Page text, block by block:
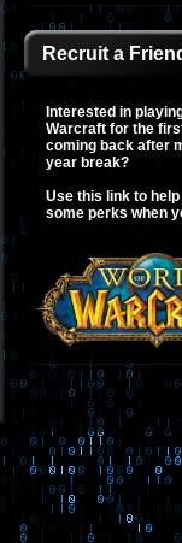
Recruit a
Interested in
Warcraft for the
coming back after
year break?
Use this link to
some perks when